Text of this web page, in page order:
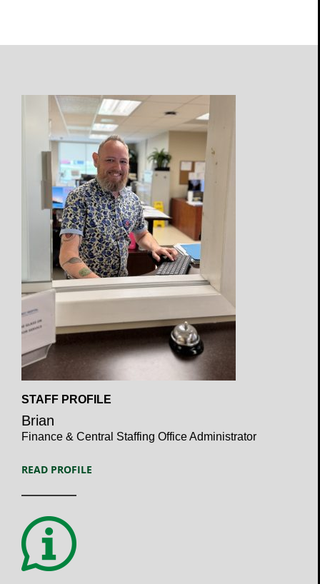
Profile
Open
Profile
STAFF PROFILE
Brian
Finance & Central Staffing Office Administrator
READ PROFILE